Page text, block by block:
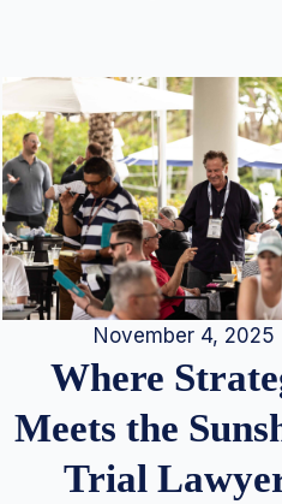
November 4, 2025
Where
Meets the
Trial